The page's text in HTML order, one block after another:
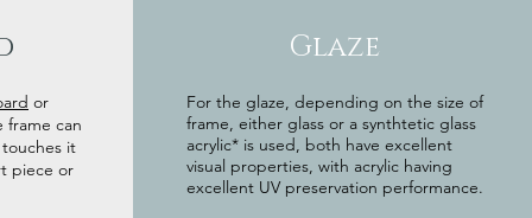
or
can
it
piece or
Glaze
For the glaze, depending on the size of
frame, either glass or a synthtetic glass
acrylic* is used, both have excellent
visual properties, with acrylic having
excellent UV preservation performance.